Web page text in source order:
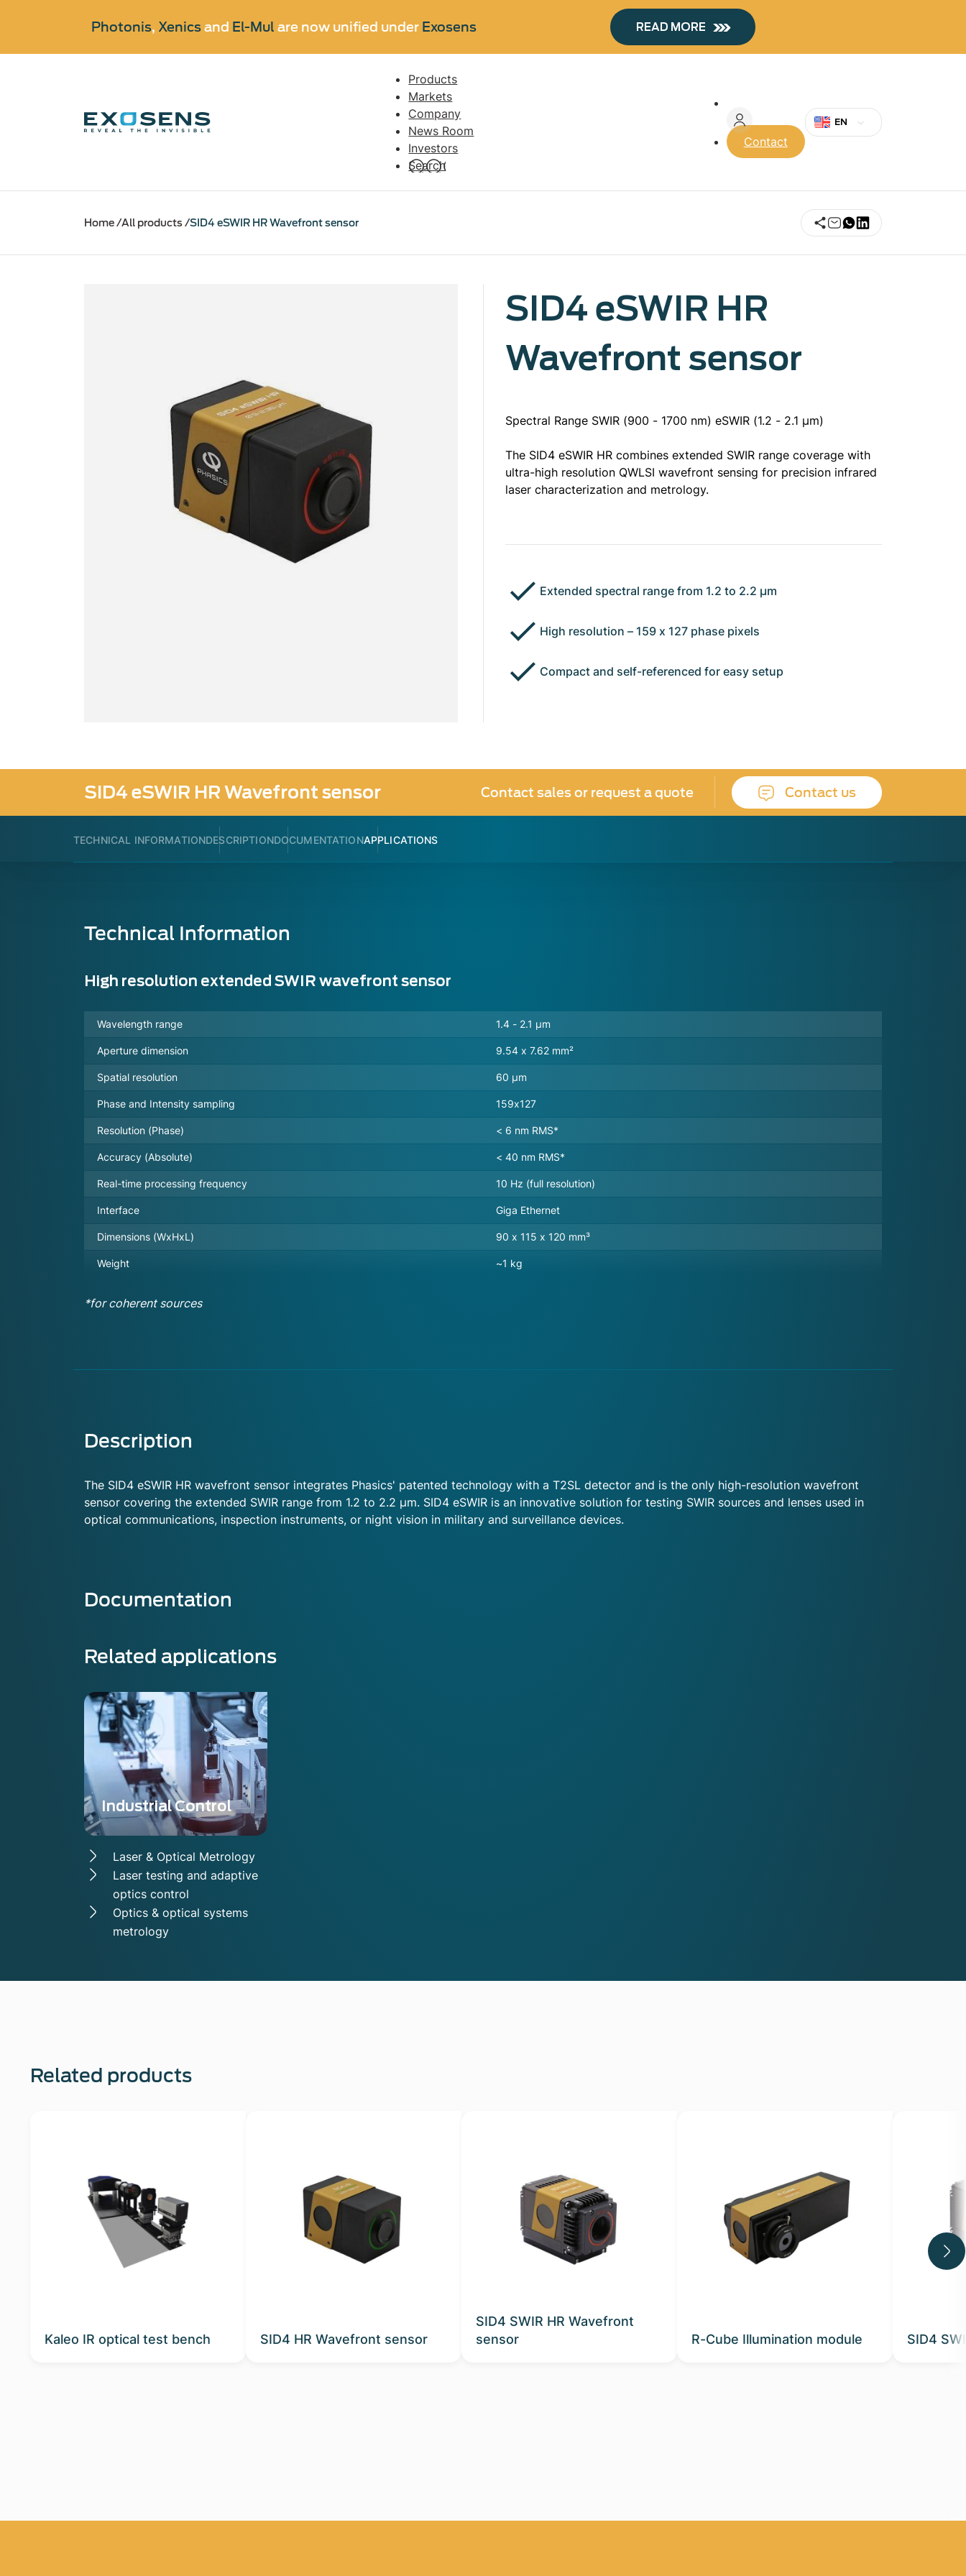
content
Photonis, Xenicsand El-Mul are now unified under Exosens READ MORE
Menu
compte
l'utilisateur
Contact
EN
Navigation
principale
Products
Markets
Company
News Room
Investors
Search
Home All products SID4 eSWIR HR Wavefront sensor
SID4 eSWIR HR
Wavefront sensor
Spectral Range SWIR (900 - 1700 nm) eSWIR (1.2 - 2.1 µm)
The SID4 eSWIR HR combines extended SWIR range coverage with
ultra-high resolution QWLSI wavefront sensing for precision infrared
laser characterization and metrology.
Extended spectral range from 1.2 to 2.2 µm
High resolution – 159 x 127 phase pixels
Compact and self-referenced for easy setup
SID4 eSWIR HR Wavefront sensor Contact sales or request a quote Contact us
TECHNICAL INFORMATIONDESCRIPTIONDOCUMENTATIONAPPLICATIONS
Technical Information
High resolution extended SWIR wavefront sensor
Wavelength range 1.4 - 2.1 µm
Aperture dimension 9.54 x 7.62 mm²
Spatial resolution 60 µm
Phase and Intensity sampling 159x127
Resolution (Phase) < 6 nm RMS*
Accuracy (Absolute) < 40 nm RMS*
Real-time processing frequency 10 Hz (full resolution)
Interface Giga Ethernet
Dimensions (WxHxL) 90 x 115 x 120 mm³
Weight ~1 kg
*for coherent sources
Description
The SID4 eSWIR HR wavefront sensor integrates Phasics' patented technology with a T2SL detector and is the only high-resolution wavefront
sensor covering the extended SWIR range from 1.2 to 2.2 µm. SID4 eSWIR is an innovative solution for testing SWIR sources and lenses used in
optical communications, inspection instruments, or night vision in military and surveillance devices.
Documentation
Related applications
Industrial Control
Laser & Optical Metrology
Laser testing and adaptive
optics control
Optics & optical systems
metrology
Related products
Kaleo IR optical test bench SID4 HR Wavefront sensor
SID4 SWIR HR Wavefront
sensor
R-Cube Illumination module SID4